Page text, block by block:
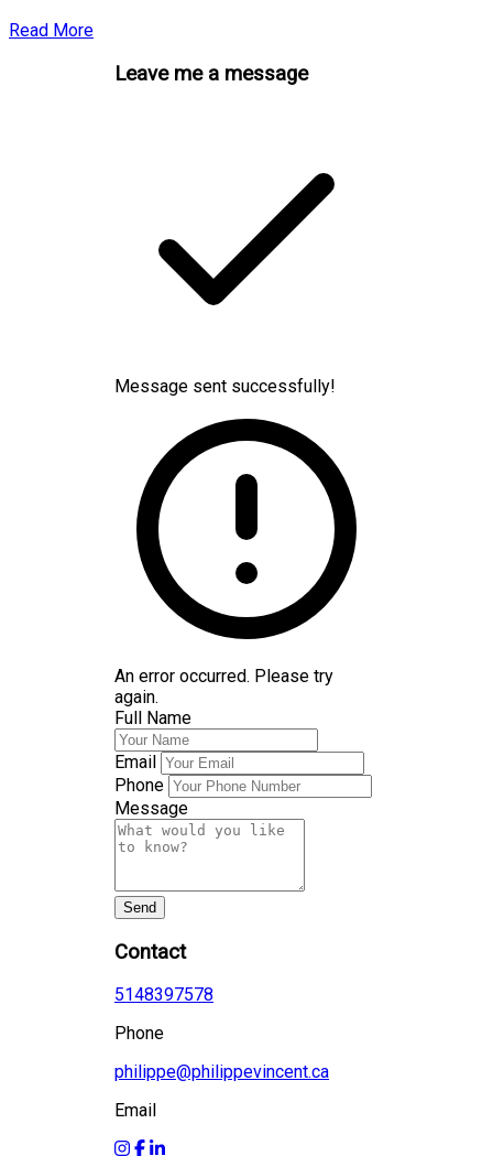
Read More
Leave me a message
Message sent successfully!
An error occurred. Please try
again.
Full Name
Email
Phone
Message
Send
Contact
5148397578
Phone
philippe@philippevincent.ca
Email